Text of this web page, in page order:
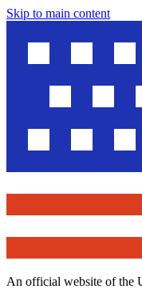
Skip to main content
An official website of the